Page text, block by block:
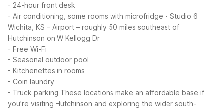
- 24-hour front desk
- Air conditioning, some rooms with microfridge - Studio 6
Wichita, KS – Airport – roughly 50 miles southeast of
Hutchinson on W Kellogg Dr
- Free Wi-Fi
- Seasonal outdoor pool
- Kitchenettes in rooms
- Coin laundry
- Truck parking These locations make an affordable base if
you’re visiting Hutchinson and exploring the wider south-